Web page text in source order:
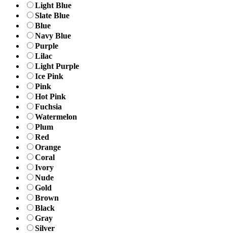
Light Blue
Slate Blue
Blue
Navy Blue
Purple
Lilac
Light Purple
Ice Pink
Pink
Hot Pink
Fuchsia
Watermelon
Plum
Red
Orange
Coral
Ivory
Nude
Gold
Brown
Black
Gray
Silver